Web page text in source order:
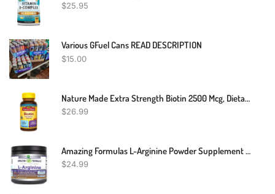
$25.95
Various GFuel Cans READ DESCRIPTION
$15.00
Nature Made Extra Strength Biotin 2500 Mcg, Dietary Supplement For Healthy Hair, Skin & Nail Support, 150 Softgels, 150 Day Supply
$26.99
Amazing Formulas L-Arginine Powder Supplement | Non-GMO | Gluten Free | Made In USA (1 Lb)
$24.99